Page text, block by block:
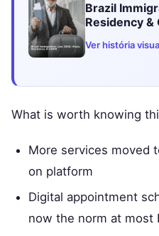
Brazil
Residency &
Ver história
What is worth knowing
More services moved
on platform
Digital appointment
now the norm at most